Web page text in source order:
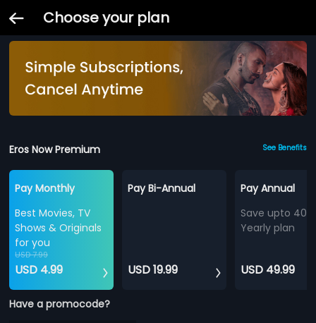
Choose your plan
Eros Now Premium See Benefits
Pay Monthly
Best Movies, TV
Shows & Originals
for you
USD 7.99
USD 4.99
Pay Bi-Annual
USD 19.99
Pay Annual
Save upto
Yearly plan
USD 49.99
Have a promocode?